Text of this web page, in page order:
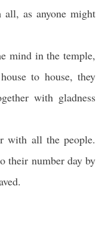
as anyone might
mind in the temple,
to house, they
with gladness
with all the people.
their number day by